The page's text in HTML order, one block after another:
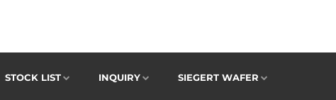
STOCK LIST INQUIRY SIEGERT WAFER